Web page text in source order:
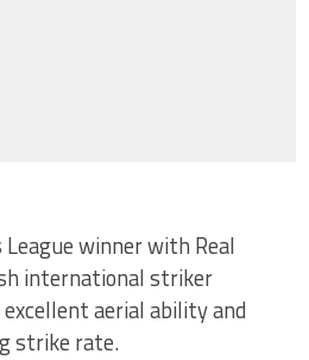
winner with Real
international striker
aerial ability and
strike rate.